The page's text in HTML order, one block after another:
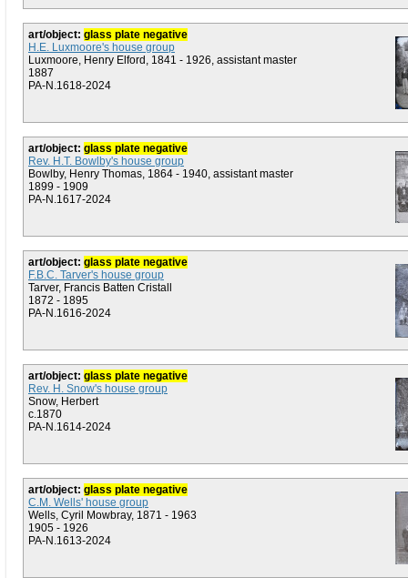
art/object: glass plate negative
H.E. Luxmoore's house group
Luxmoore, Henry Elford, 1841 - 1926, assistant master
1887
PA-N.1618-2024
art/object: glass plate negative
Rev. H.T. Bowlby's house group
Bowlby, Henry Thomas, 1864 - 1940, assistant master
1899 - 1909
PA-N.1617-2024
art/object: glass plate negative
F.B.C. Tarver's house group
Tarver, Francis Batten Cristall
1872 - 1895
PA-N.1616-2024
art/object: glass plate negative
Rev. H. Snow's house group
Snow, Herbert
c.1870
PA-N.1614-2024
art/object: glass plate negative
C.M. Wells' house group
Wells, Cyril Mowbray, 1871 - 1963
1905 - 1926
PA-N.1613-2024